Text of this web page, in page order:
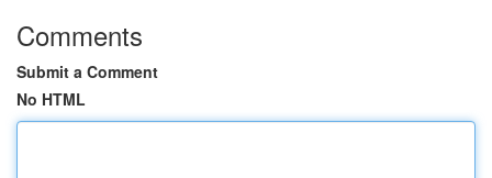
Comments
Submit a Comment
No HTML